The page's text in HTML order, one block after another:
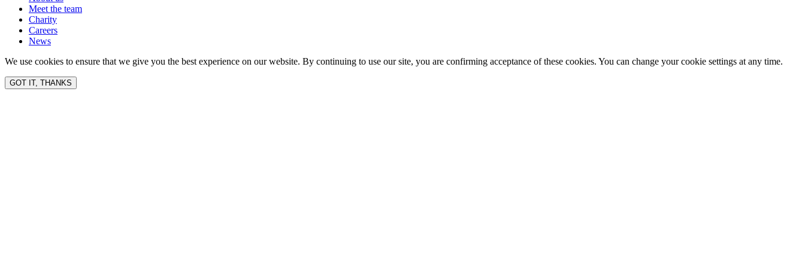
Meet the team
Charity
Careers
News
We use cookies to ensure that we give you the best experience on our website. By continuing to use our site, you are confirming acceptance of these cookies. You can change your cookie settings at any time.
GOT IT, THANKS